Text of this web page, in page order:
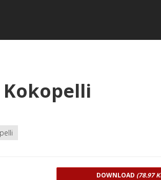
Kokopelli
DOWNLOAD (78.97